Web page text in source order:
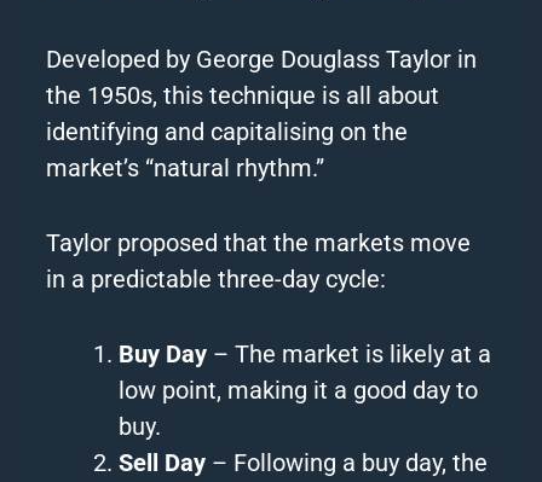
Developed by George Douglass Taylor in
the 1950s, this technique is all about
identifying and capitalising on the
market’s “natural rhythm.”
Taylor proposed that the markets move
in a predictable three-day cycle:
Buy Day – The market is likely at a
low point, making it a good day to
buy.
Sell Day – Following a buy day, the